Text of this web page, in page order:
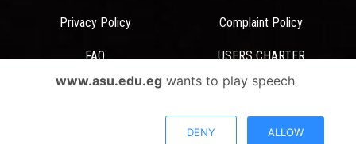
Privacy Policy Complaint Policy
FAQ USERS CHARTER
Terms & Conditions
www.asu.edu.egwants to play speech
DENY ALLOW